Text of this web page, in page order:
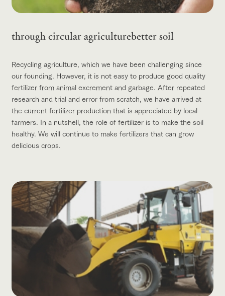
through circular agriculturebetter soil
Recycling agriculture, which we have been challenging since
our founding. However, it is not easy to produce good quality
fertilizer from animal excrement and garbage. After repeated
research and trial and error from scratch, we have arrived at
the current fertilizer production that is appreciated by local
farmers. In a nutshell, the role of fertilizer is to make the soil
healthy. We will continue to make fertilizers that can grow
delicious crops.